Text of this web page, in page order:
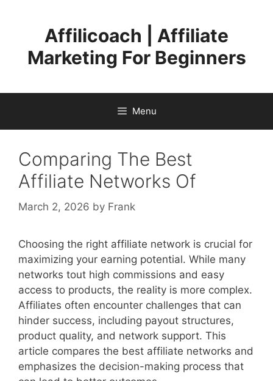
Affilicoach | Affiliate
Marketing For Beginners
Menu
Comparing The Best
Affiliate Networks Of
March 2, 2026 by Frank
Choosing the right affiliate network is crucial for
maximizing your earning potential. While many
networks tout high commissions and easy
access to products, the reality is more complex.
Affiliates often encounter challenges that can
hinder success, including payout structures,
product quality, and network support. This
article compares the best affiliate networks and
emphasizes the decision-making process that